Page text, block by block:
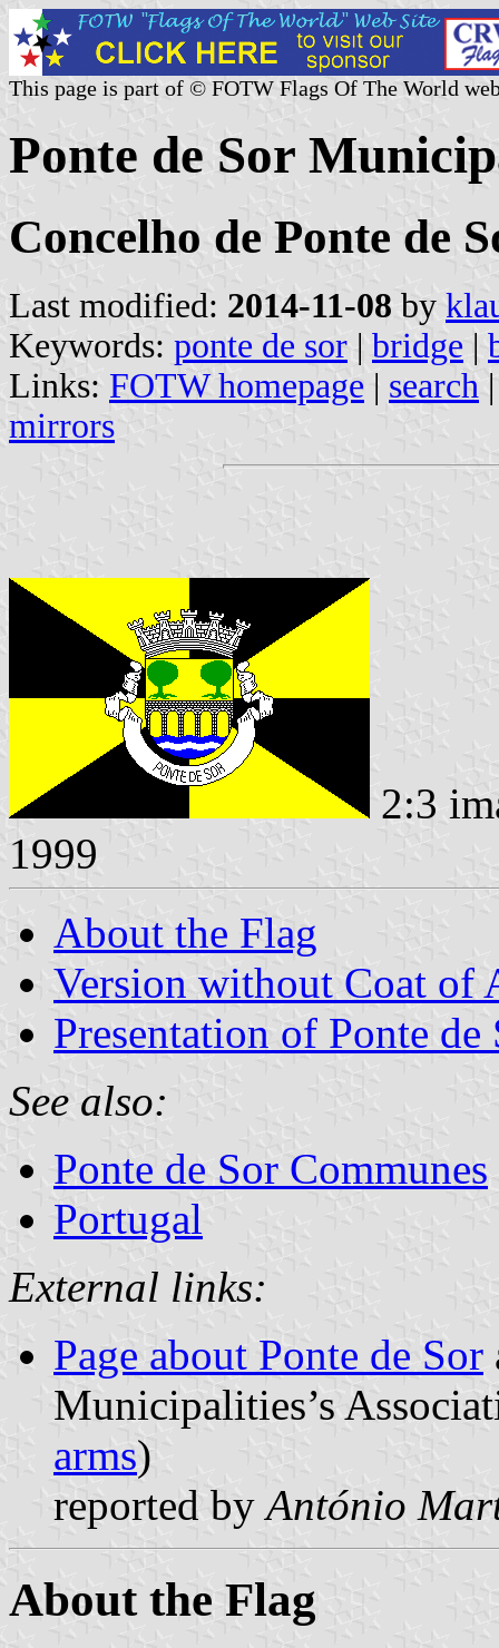
This page is part of © FOTW Flags Of The World
Ponte de Sor
Concelho de Ponte de
Last modified: 2014-11-08 by
Keywords: ponte de sor | bridge |
Links: FOTW homepage | search
mirrors
2:3
1999
About the Flag
Version without Coat of
Presentation of Ponte de
See also:
Ponte de Sor Communes
Portugal
External links:
Page about Ponte de Sor
Municipalities’s
arms)
reported byAntónio
About the Flag